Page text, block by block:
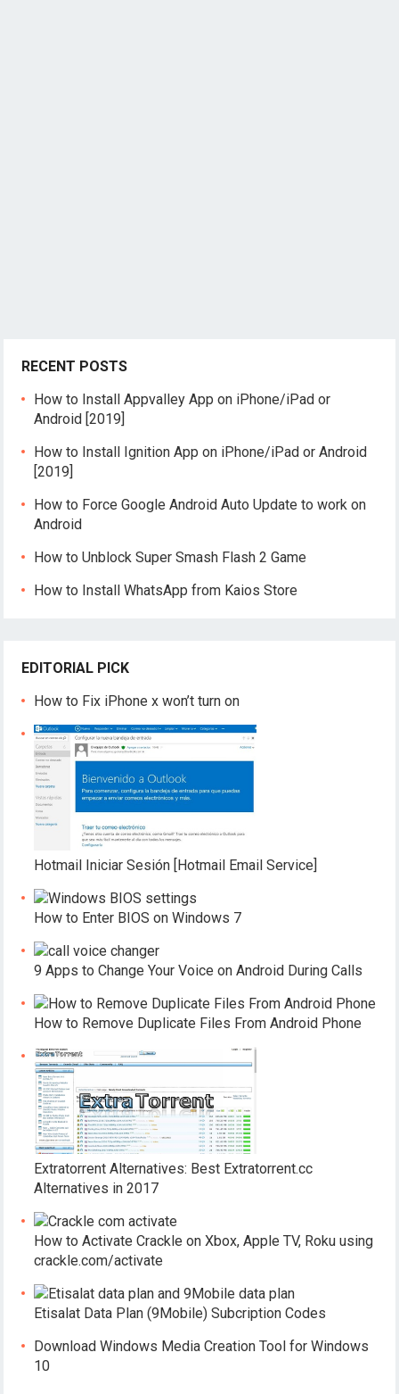
RECENT POSTS
How to Install Appvalley App on iPhone/iPad or
Android [2019]
How to Install Ignition App on iPhone/iPad or Android
[2019]
How to Force Google Android Auto Update to work on
Android
How to Unblock Super Smash Flash 2 Game
How to Install WhatsApp from Kaios Store
EDITORIAL PICK
How to Fix iPhone x won’t turn on
Hotmail Iniciar Sesión [Hotmail Email Service]
How to Enter BIOS on Windows 7
9 Apps to Change Your Voice on Android During Calls
How to Remove Duplicate Files From Android Phone
Extratorrent Alternatives: Best Extratorrent.cc
Alternatives in 2017
How to Activate Crackle on Xbox, Apple TV, Roku using
crackle.com/activate
Etisalat Data Plan (9Mobile) Subcription Codes
Download Windows Media Creation Tool for Windows
10